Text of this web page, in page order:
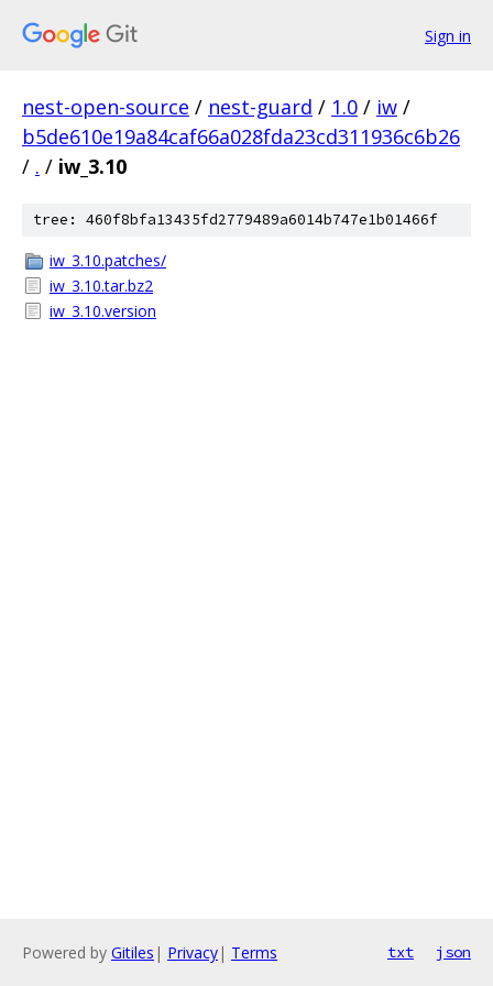
Sign in
nest-open-source / nest-guard / 1.0 / iw /
b5de610e19a84caf66a028fda23cd311936c6b26
/ . / iw_3.10
tree: 460f8bfa13435fd2779489a6014b747e1b01466f
iw_3.10.patches/
iw_3.10.tar.bz2
iw_3.10.version
Powered by Gitiles | Privacy| Terms txt json